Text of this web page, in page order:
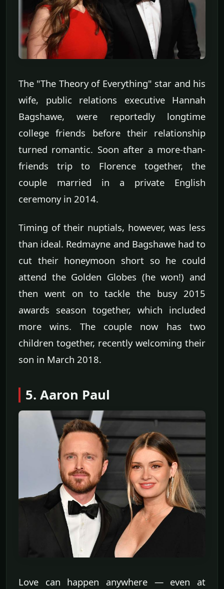
The "The Theory of Everything" star and his
wife, public relations executive Hannah
Bagshawe, were reportedly longtime
college friends before their relationship
turned romantic. Soon after a more-than-
friends trip to Florence together, the
couple married in a private English
ceremony in 2014.
Timing of their nuptials, however, was less
than ideal. Redmayne and Bagshawe had to
cut their honeymoon short so he could
attend the Golden Globes (he won!) and
then went on to tackle the busy 2015
awards season together, which included
more wins. The couple now has two
children together, recently welcoming their
son in March 2018.
5. Aaron Paul
Love can happen anywhere — even at